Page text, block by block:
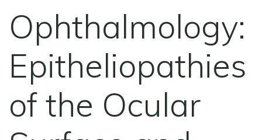
Ophthalmology:
Epitheliopathies
of the Ocular